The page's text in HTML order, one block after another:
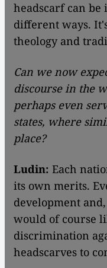
headscarf can
different ways.
theology and
Can we now
discourse in the
perhaps even
states, where
place?
Ludin: Each
its own merits.
development
would of course
discrimination
headscarves to